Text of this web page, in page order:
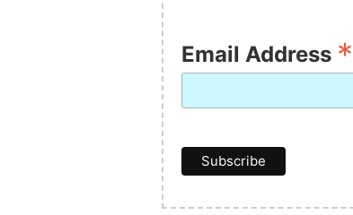
Email Address *